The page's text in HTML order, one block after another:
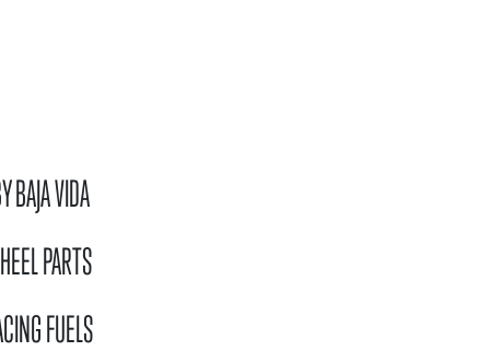
BAJA VIDA
PARTS
FUELS